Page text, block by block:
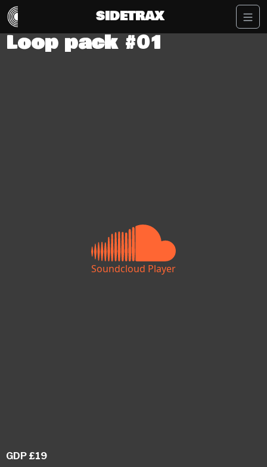
SIDETRAX
Loop pack #01
Soundcloud Player
GDP £19